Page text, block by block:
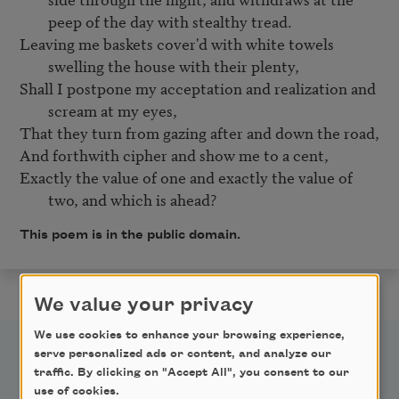
peep of the day with stealthy tread.
Leaving me baskets cover'd with white towels
swelling the house with their plenty,
Shall I postpone my acceptation and realization and
scream at my eyes,
That they turn from gazing after and down the road,
Exactly the value of one and exactly the value of
two, and which is ahead?
This poem is in the public domain.
We value your privacy
We use cookies to enhance your browsing experience,
serve personalized ads or content, and analyze our
traffic. By clicking on "Accept All", you consent to our
use of cookies.